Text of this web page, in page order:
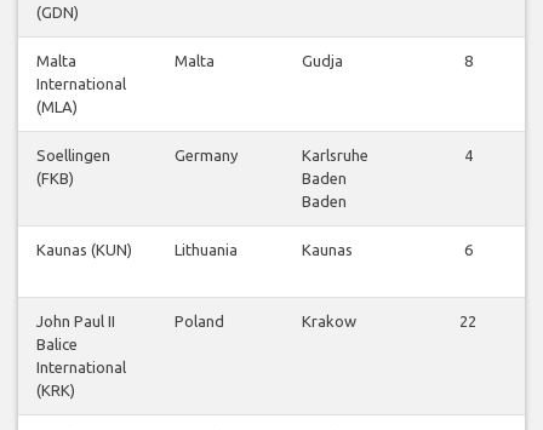
(GDN)
Malta
International
(MLA)
Malta Gudja 8
Soellingen
(FKB)
Germany
Karlsruhe
Baden
Baden
4
Kaunas (KUN) Lithuania Kaunas 6
John Paul II
Balice
International
(KRK)
Poland Krakow 22